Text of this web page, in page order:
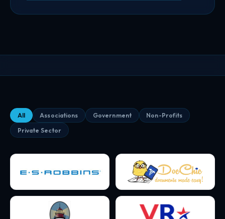
All Associations Government
Non-Profits
Private Sector